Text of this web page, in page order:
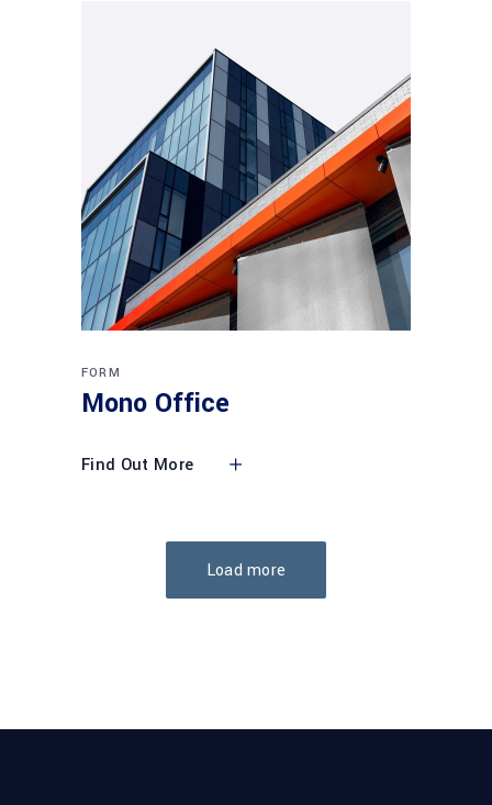
FORM
Mono Office
Find Out More
Load more